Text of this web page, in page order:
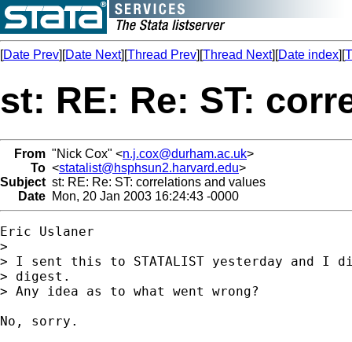
[Date Prev][Date Next][Thread Prev][Thread Next][Date index][
st: RE: Re: ST:
From "Nick Cox" <n.j.cox@durham.ac.uk>
To <statalist@hsphsun2.harvard.edu>
Subject st: RE: Re: ST: correlations and values
Date Mon, 20 Jan 2003 16:24:43 -0000
Eric Uslaner
>
> I sent this to STATALIST yesterday and I
> digest.
> Any idea as to what went wrong?
No, sorry.